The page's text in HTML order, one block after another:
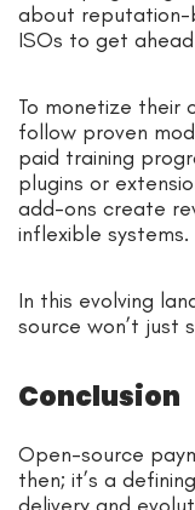
about reputation-
ISOs to get
To monetize their
follow proven
paid training
plugins or
add-ons create
inflexible systems.
In this evolving
source won’t just
Conclusion
Open-source
then; it’s a